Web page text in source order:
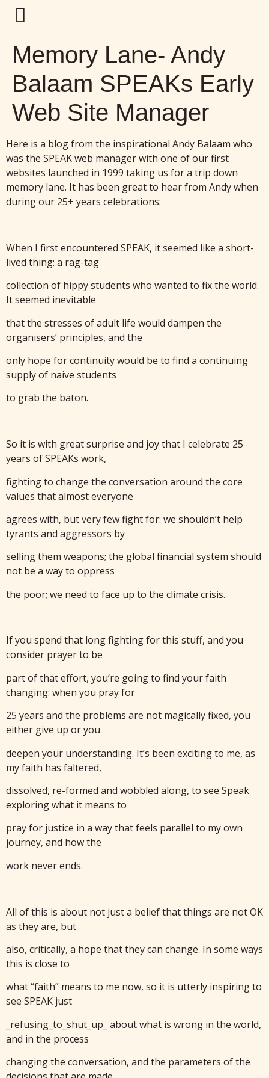
Memory Lane- Andy
Balaam SPEAKs Early
Web Site Manager
Here is a blog from the inspirational Andy Balaam who
was the SPEAK web manager with one of our first
websites launched in 1999 taking us for a trip down
memory lane. It has been great to hear from Andy when
during our 25+ years celebrations:
When I first encountered SPEAK, it seemed like a short-
lived thing: a rag-tag
collection of hippy students who wanted to fix the world.
It seemed inevitable
that the stresses of adult life would dampen the
organisers’ principles, and the
only hope for continuity would be to find a continuing
supply of naive students
to grab the baton.
So it is with great surprise and joy that I celebrate 25
years of SPEAKs work,
fighting to change the conversation around the core
values that almost everyone
agrees with, but very few fight for: we shouldn’t help
tyrants and aggressors by
selling them weapons; the global financial system should
not be a way to oppress
the poor; we need to face up to the climate crisis.
If you spend that long fighting for this stuff, and you
consider prayer to be
part of that effort, you’re going to find your faith
changing: when you pray for
25 years and the problems are not magically fixed, you
either give up or you
deepen your understanding. It’s been exciting to me, as
my faith has faltered,
dissolved, re-formed and wobbled along, to see Speak
exploring what it means to
pray for justice in a way that feels parallel to my own
journey, and how the
work never ends.
All of this is about not just a belief that things are not OK
as they are, but
also, critically, a hope that they can change. In some ways
this is close to
what “faith” means to me now, so it is utterly inspiring to
see SPEAK just
_refusing_to_shut_up_ about what is wrong in the world,
and in the process
changing the conversation, and the parameters of the